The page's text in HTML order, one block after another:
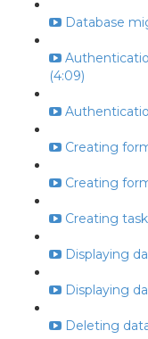
Database
(4:09)
Creating
Creating
Creating
Displaying
Displaying
Deleting